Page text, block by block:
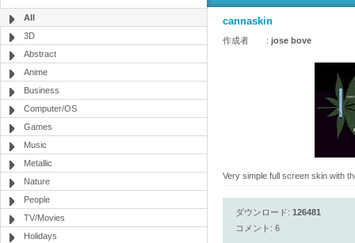
All
3D
Abstract
Anime
Business
Computer/OS
Games
Music
Metallic
Nature
People
TV/Movies
Holidays
cannaskin
作成者 : jose bove
Very simple full screen skin with
ダウンロード: 126481
コメント: 6